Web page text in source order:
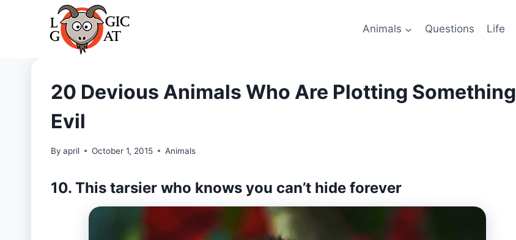
Animals Questions Life
20 Devious Animals Who Are Plotting Something
Evil
By april October 1, 2015 Animals
10. This tarsier who knows you can’t hide forever